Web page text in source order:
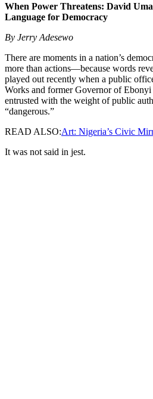
When Power Threatens: David
Language for Democracy
By Jerry Adesewo
There are moments in a nation’s
more than actions—because words
played out recently when a public
Works and former Governor of
entrusted with the weight of public
“dangerous.”
READ ALSO:Art: Nigeria’s Civic
It was not said in jest.